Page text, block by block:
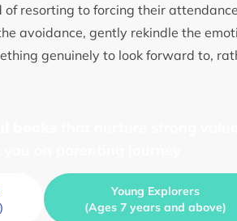
resorting to forcing their
avoidance, gently rekindle the
genuinely to look forward to,
Young Explorers
(Ages 7 years and above)